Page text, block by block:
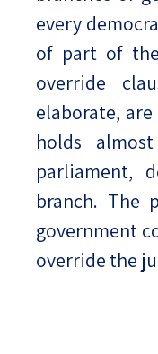
every
of part of
override
elaborate,
holds
parliament,
branch. The
government
override the